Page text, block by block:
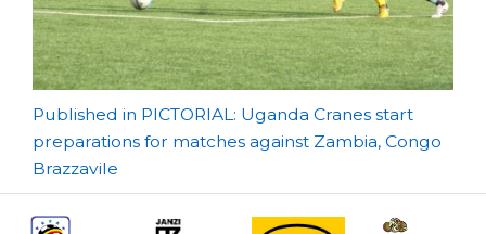
Post
navigation
Published in PICTORIAL: Uganda Cranes start
preparations for matches against Zambia, Congo
Brazzavile